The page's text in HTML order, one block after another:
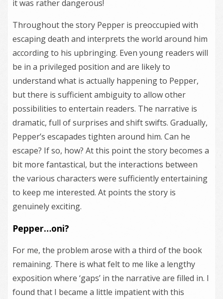
it was rather dangerous!
Throughout the story Pepper is preoccupied with
escaping death and interprets the world around him
according to his upbringing. Even young readers will
be in a privileged position and are likely to
understand what is actually happening to Pepper,
but there is sufficient ambiguity to allow other
possibilities to entertain readers. The narrative is
dramatic, full of surprises and shift swifts. Gradually,
Pepper’s escapades tighten around him. Can he
escape? If so, how? At this point the story becomes a
bit more fantastical, but the interactions between
the various characters were sufficiently entertaining
to keep me interested. At points the story is
genuinely exciting.
Pepper…oni?
For me, the problem arose with a third of the book
remaining. There is what felt to me like a lengthy
exposition where ‘gaps’ in the narrative are filled in. I
found that I became a little impatient with this